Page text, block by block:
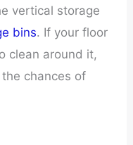
vertical storage
bins. If your floor
clean around it,
chances of